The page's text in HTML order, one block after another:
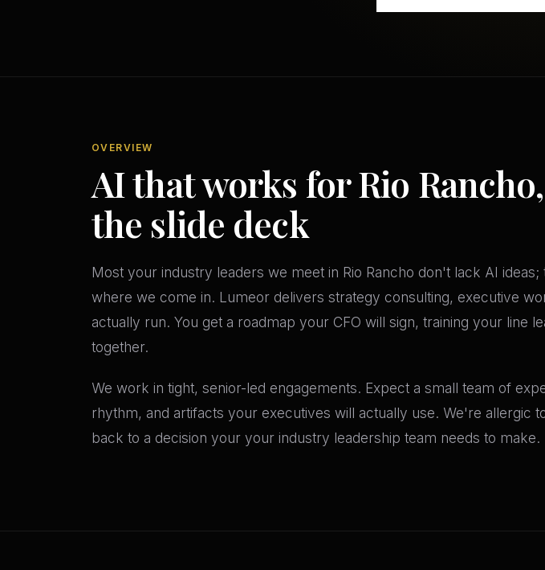
OVERVIEW
AI that works for Rio
the slide deck
Most your industry leaders we meet in Rio Rancho don't lack AI
where we come in. Lumeor delivers strategy consulting, executive
actually run. You get a roadmap your CFO will sign, training your line
together.
We work in tight, senior-led engagements. Expect a small team of
rhythm, and artifacts your executives will actually use. We're allergic
back to a decision your your industry leadership team needs to make.